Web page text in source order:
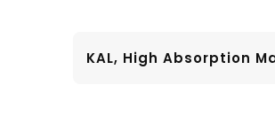
KAL, High Absorption